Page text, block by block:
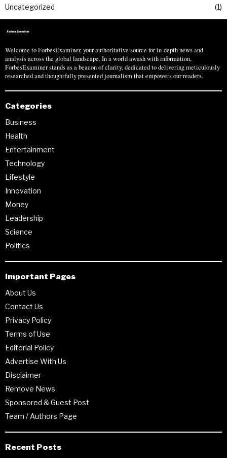
Uncategorized
1
Welcome to ForbesExaminer, your authoritative source for in-depth news and
analysis across the global landscape. In a world awash with information,
ForbesExaminer stands as a beacon of clarity, dedicated to delivering meticulously
researched and thoughtfully presented journalism that empowers our readers.
Categories
Business
Health
Entertainment
Technology
Lifestyle
Innovation
Money
Leadership
Science
Politics
Important Pages
About Us
Contact Us
Privacy Policy
Terms of Use
Editorial Policy
Advertise With Us
Disclaimer
Remove News
Sponsored & Guest Post
Team / Authors Page
Recent Posts